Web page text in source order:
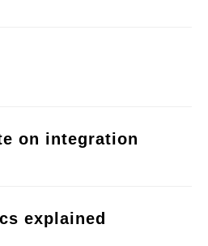
on integration
explained